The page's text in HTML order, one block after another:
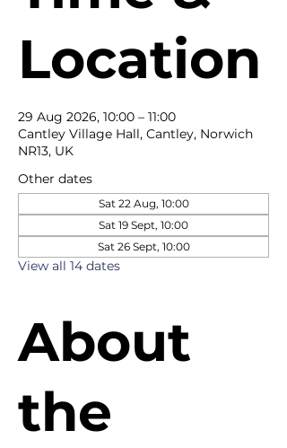
Location
29 Aug 2026, 10:00 – 11:00
Cantley Village Hall, Cantley, Norwich
NR13, UK
Other dates
Sat 22 Aug, 10:00
Sat 19 Sept, 10:00
Sat 26 Sept, 10:00
View all 14 dates
About
the